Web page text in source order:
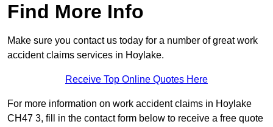
Find More Info
Make sure you contact us today for a number of great work
accident claims services in Hoylake.
Receive Top Online Quotes Here
For more information on work accident claims in Hoylake
CH47 3, fill in the contact form below to receive a free quote